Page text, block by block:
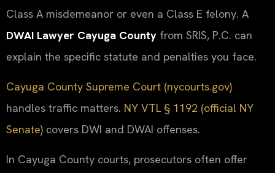
Class A misdemeanor or even a Class E felony. A
DWAI Lawyer Cayuga County from SRIS, P.C. can
explain the specific statute and penalties you face.
Cayuga County Supreme Court (nycourts.gov)
handles traffic matters. NY VTL § 1192 (official NY
Senate) covers DWI and DWAI offenses.
In Cayuga County courts, prosecutors often offer